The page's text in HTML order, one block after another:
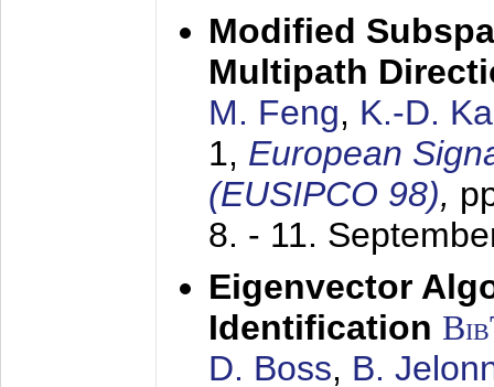
Modified
Multipath
M. Feng, K.-D.
1, European
(EUSIPCO 98),
8. - 11.
Eigenvector
Identification
D. Boss, B.